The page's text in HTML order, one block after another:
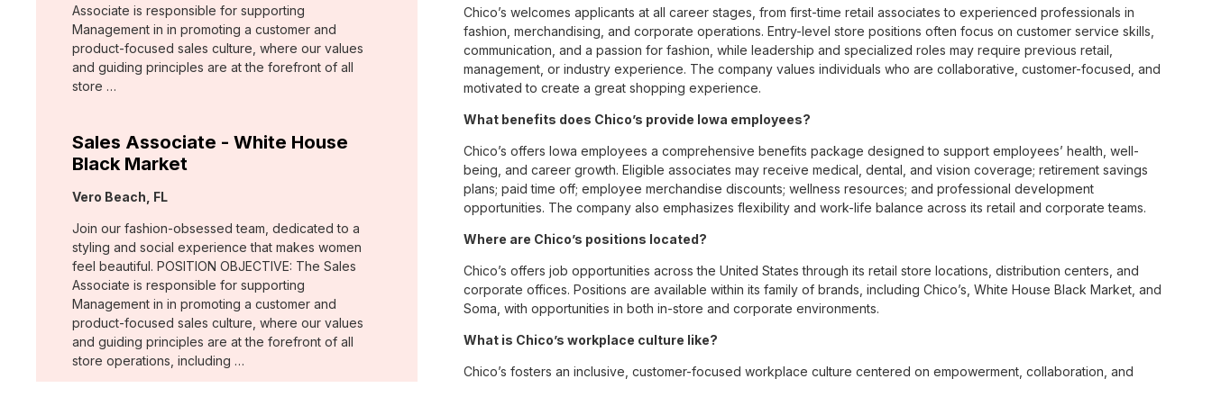
Associate is responsible for supporting
Management in in promoting a customer and
product-focused sales culture, where our values
and guiding principles are at the forefront of all
store …
Sales Associate - White House
Black Market
Location:
Vero Beach, FL
Join our fashion-obsessed team, dedicated to a
styling and social experience that makes women
feel beautiful. POSITION OBJECTIVE: The Sales
Associate is responsible for supporting
Management in in promoting a customer and
product-focused sales culture, where our values
and guiding principles are at the forefront of all
store operations, including …
Chico’s welcomes applicants at all career stages, from first-time retail associates to experienced professionals in
fashion, merchandising, and corporate operations. Entry-level store positions often focus on customer service skills,
communication, and a passion for fashion, while leadership and specialized roles may require previous retail,
management, or industry experience. The company values individuals who are collaborative, customer-focused, and
motivated to create a great shopping experience.
What benefits does Chico’s provide Iowa employees?
Chico’s offers Iowa employees a comprehensive benefits package designed to support employees’ health, well-
being, and career growth. Eligible associates may receive medical, dental, and vision coverage; retirement savings
plans; paid time off; employee merchandise discounts; wellness resources; and professional development
opportunities. The company also emphasizes flexibility and work-life balance across its retail and corporate teams.
Where are Chico’s positions located?
Chico’s offers job opportunities across the United States through its retail store locations, distribution centers, and
corporate offices. Positions are available within its family of brands, including Chico’s, White House Black Market, and
Soma, with opportunities in both in-store and corporate environments.
What is Chico’s workplace culture like?
Chico’s fosters an inclusive, customer-focused workplace culture centered on empowerment, collaboration, and